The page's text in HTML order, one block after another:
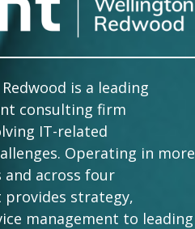
is a leading
consulting firm
IT-related
Operating in more
across four
strategy,
management to leading